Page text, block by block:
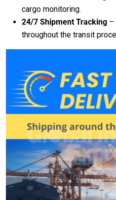
cargo monitoring.
24/7 Shipment Tracking –
throughout the transit